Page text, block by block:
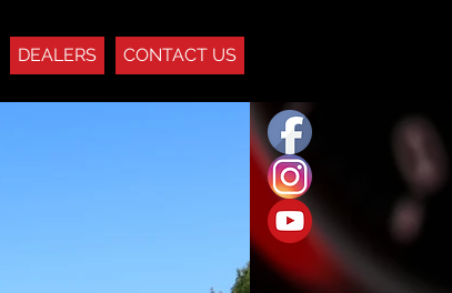
DEALERS CONTACT US